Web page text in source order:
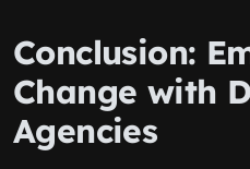
Conclusion:
Change with
Agencies